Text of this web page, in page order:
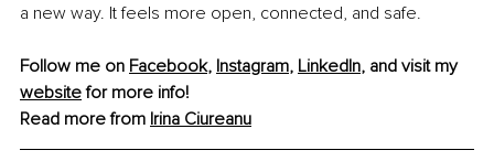
a new way. It feels more open, connected, and safe.
Follow me on Facebook, Instagram, LinkedIn, and visit my
website for more info!
Read more from Irina Ciureanu